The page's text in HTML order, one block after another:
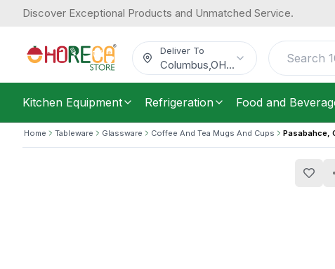
Discover Exceptional Products and Unmatched Service.
Deliver To
Columbus OH...
Kitchen Equipment Refrigeration Food and
Home Tableware Glassware Coffee And Tea Mugs And Cups Pasabahce,
Pieces
$17.63/ Carton